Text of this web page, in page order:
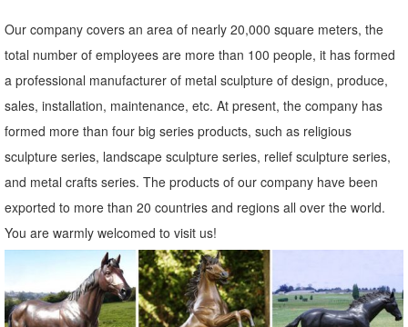
Our company covers an area of nearly 20,000 square meters, the
total number of employees are more than 100 people, it has formed
a professional manufacturer of metal sculpture of design, produce,
sales, installation, maintenance, etc. At present, the company has
formed more than four big series products, such as religious
sculpture series, landscape sculpture series, relief sculpture series,
and metal crafts series. The products of our company have been
exported to more than 20 countries and regions all over the world.
You are warmly welcomed to visit us!